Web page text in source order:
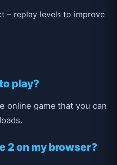
– replay levels to improve
play?
online game that you can
2 on my browser?